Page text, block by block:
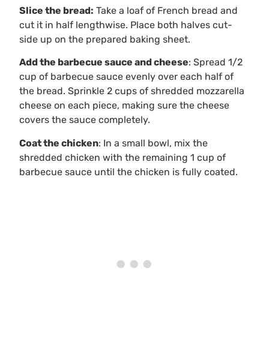
Slice the bread: Take a loaf of French bread and
cut it in half lengthwise. Place both halves cut-
side up on the prepared baking sheet.
Add the barbecue sauce and cheese: Spread 1/2
cup of barbecue sauce evenly over each half of
the bread. Sprinkle 2 cups of shredded mozzarella
cheese on each piece, making sure the cheese
covers the sauce completely.
Coat the chicken: In a small bowl, mix the
shredded chicken with the remaining 1 cup of
barbecue sauce until the chicken is fully coated.